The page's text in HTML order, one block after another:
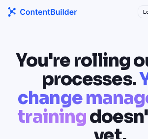
You're rolling
processes.
change
training